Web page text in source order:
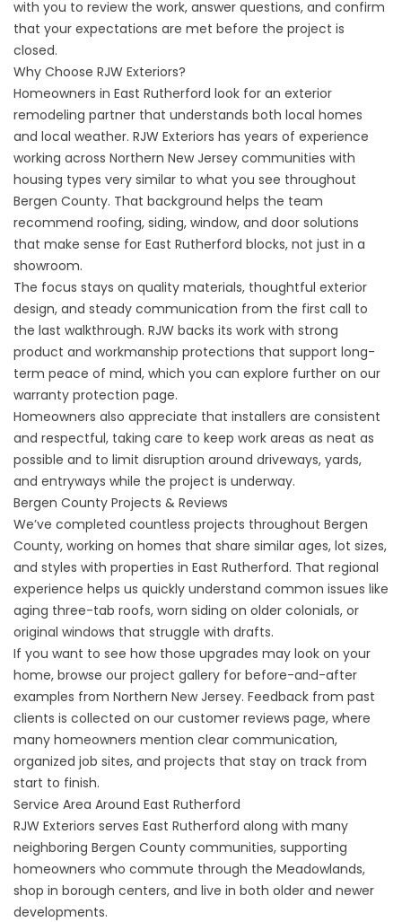
with you to review the work, answer questions, and confirm
that your expectations are met before the project is
closed.
Why Choose RJW Exteriors?
Homeowners in East Rutherford look for an exterior
remodeling partner that understands both local homes
and local weather. RJW Exteriors has years of experience
working across Northern New Jersey communities with
housing types very similar to what you see throughout
Bergen County. That background helps the team
recommend roofing, siding, window, and door solutions
that make sense for East Rutherford blocks, not just in a
showroom.
The focus stays on quality materials, thoughtful exterior
design, and steady communication from the first call to
the last walkthrough. RJW backs its work with strong
product and workmanship protections that support long-
term peace of mind, which you can explore further on our
warranty protection page.
Homeowners also appreciate that installers are consistent
and respectful, taking care to keep work areas as neat as
possible and to limit disruption around driveways, yards,
and entryways while the project is underway.
Bergen County Projects & Reviews
We’ve completed countless projects throughout Bergen
County, working on homes that share similar ages, lot sizes,
and styles with properties in East Rutherford. That regional
experience helps us quickly understand common issues like
aging three-tab roofs, worn siding on older colonials, or
original windows that struggle with drafts.
If you want to see how those upgrades may look on your
home, browse our project gallery for before-and-after
examples from Northern New Jersey. Feedback from past
clients is collected on our customer reviews page, where
many homeowners mention clear communication,
organized job sites, and projects that stay on track from
start to finish.
Service Area Around East Rutherford
RJW Exteriors serves East Rutherford along with many
neighboring Bergen County communities, supporting
homeowners who commute through the Meadowlands,
shop in borough centers, and live in both older and newer
developments.